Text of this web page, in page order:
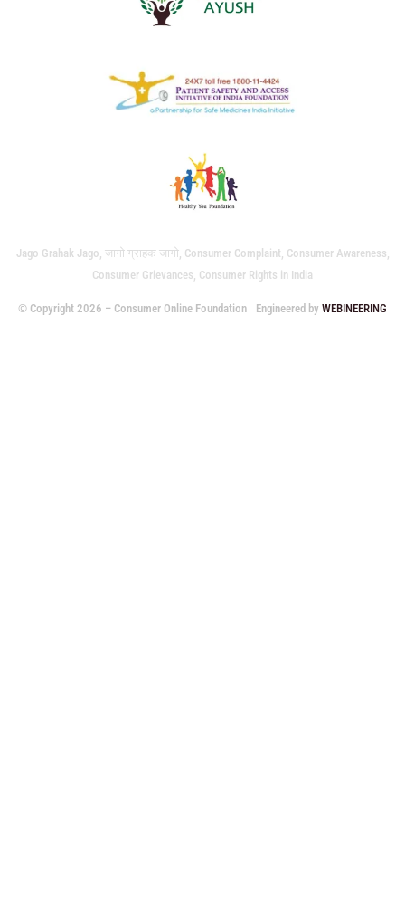
Jago Grahak Jago, जागो ग्राहक जागो, Consumer Complaint, Consumer Awareness,
Consumer Grievances, Consumer Rights in India
© Copyright 2026 – Consumer Online Foundation Engineered byWEBINEERING